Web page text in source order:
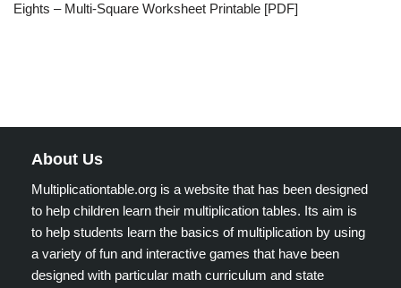
Eights – Multi-Square Worksheet Printable [PDF]
About Us
Multiplicationtable.org is a website that has been designed
to help children learn their multiplication tables. Its aim is
to help students learn the basics of multiplication by using
a variety of fun and interactive games that have been
designed with particular math curriculum and state